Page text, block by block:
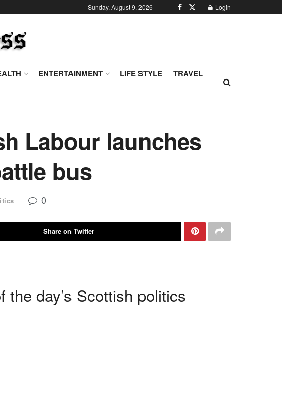
Sunday, August 9, 2026 Login
ENTERTAINMENT LIFE STYLE
TRAVEL
Labour launches
bus
0
Share on Twitter
day’s Scottish politics